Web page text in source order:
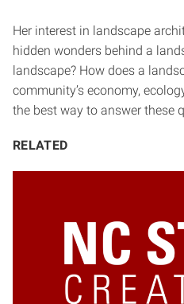
Her interest in landscape
hidden wonders behind a
landscape? How does a
community’s economy,
the best way to answer these
RELATED